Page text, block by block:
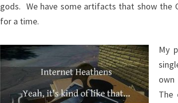
gods. We have some artifacts that show the
for a time.
My
own
The